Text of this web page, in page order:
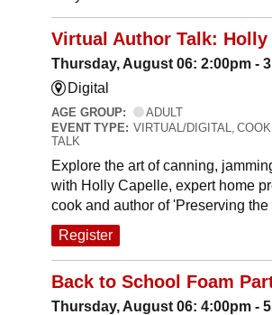
Virtual Author Talk: Holly
Thursday, August 06: 2:00pm -
Digital
AGE GROUP:
ADULT
EVENT TYPE: VIRTUAL/DIGITAL,
TALK
Explore the art of canning,
with Holly Capelle, expert home
cook and author of 'Preserving the
Register
Back to School Foam
Thursday, August 06: 4:00pm -